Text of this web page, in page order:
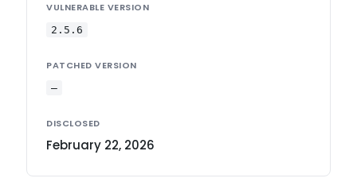
VULNERABLE VERSION
2.5.6
PATCHED VERSION
—
DISCLOSED
February 22, 2026